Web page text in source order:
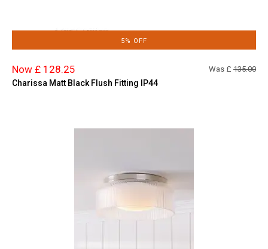
5% OFF
Now £ 128.25 Was £ 135.00
Charissa Matt Black Flush Fitting IP44